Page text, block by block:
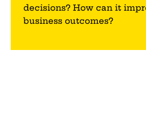
decisions? How can it
business outcomes?